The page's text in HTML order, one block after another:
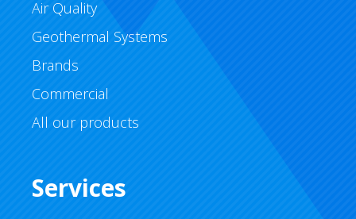
Air Quality
Geothermal Systems
Brands
Commercial
All our products
Services